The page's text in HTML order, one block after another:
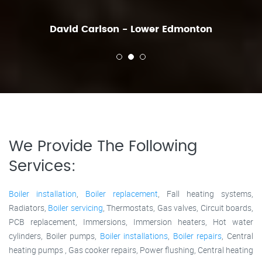
David Carlson - Lower Edmonton
We Provide The Following
Services:
Boiler installation, Boiler replacement, Fall heating systems,
Radiators, Boiler servicing, Thermostats, Gas valves, Circuit boards,
PCB replacement, Immersions, Immersion heaters, Hot water
cylinders, Boiler pumps, Boiler installations, Boiler repairs, Central
heating pumps , Gas cooker repairs, Power flushing, Central heating